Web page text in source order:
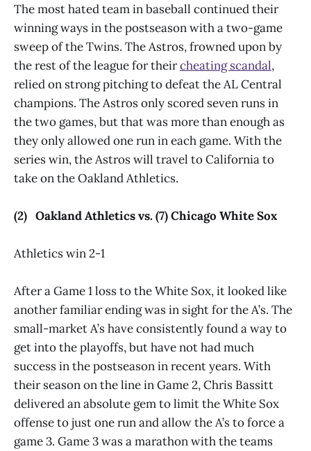
The most hated team in baseball continued their
winning ways in the postseason with a two-game
sweep of the Twins. The Astros, frowned upon by
the rest of the league for theircheating scandal,
relied on strong pitching to defeat the AL Central
champions. The Astros only scored seven runs in
the two games, but that was more than enough as
they only allowed one run in each game. With the
series win, the Astros will travel to California to
take on the Oakland Athletics.
(2) Oakland Athletics vs. (7) Chicago White Sox
Athletics win 2-1
After a Game 1 loss to the White Sox, it looked like
another familiar ending was in sight for the A’s. The
small-market A’s have consistently found a way to
get into the playoffs, but have not had much
success in the postseason in recent years. With
their season on the line in Game 2, Chris Bassitt
delivered an absolute gem to limit the White Sox
offense to just one run and allow the A’s to force a
game 3. Game 3 was a marathon with the teams